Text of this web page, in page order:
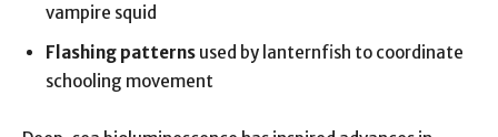
vampire squid
Flashing patterns used by lanternfish to coordinate
schooling movement